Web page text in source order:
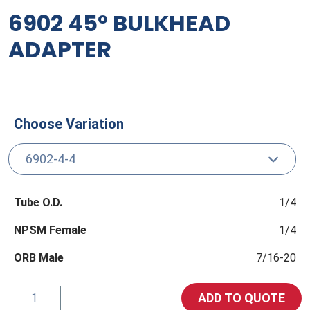
6902 45° BULKHEAD
ADAPTER
Choose Variation
Tube O.D. 1/4
NPSM Female 1/4
ORB Male 7/16-20
6902
ADD TO QUOTE